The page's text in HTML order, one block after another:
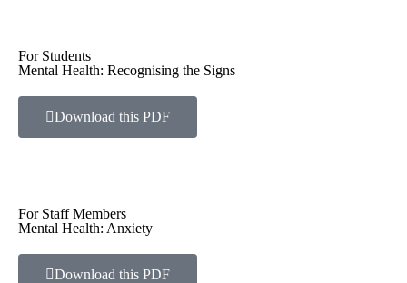
For Students
Mental Health: Recognising the Signs
Download this PDF
For Staff Members
Mental Health: Anxiety
Download this PDF